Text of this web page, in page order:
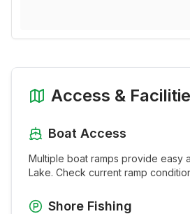
Access &
Boat Access
Multiple boat ramps provide easy
Lake. Check current ramp
Shore Fishing